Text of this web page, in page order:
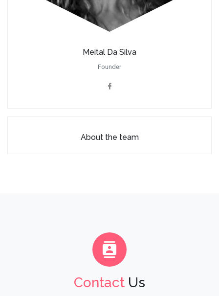
Meital Da Silva
Founder
About the team
Contact Us